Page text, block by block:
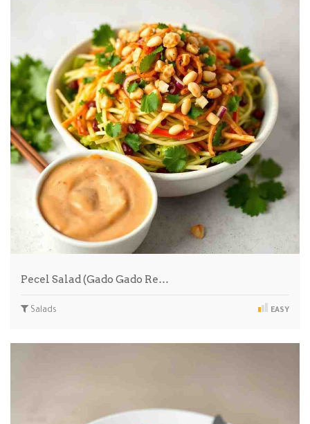
Pecel Salad (Gado Gado Re…
Salads EASY